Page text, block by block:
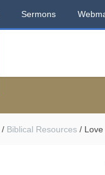
Sermons
/ Biblical Resources /